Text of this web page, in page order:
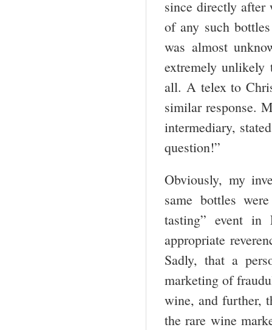
since directly after
of any such
was almost
extremely unlikely
all. A telex to
similar response.
intermediary,
question!”
Obviously, my
same bottles
tasting” event in
appropriate
Sadly, that a
marketing of
wine, and further,
the rare wine